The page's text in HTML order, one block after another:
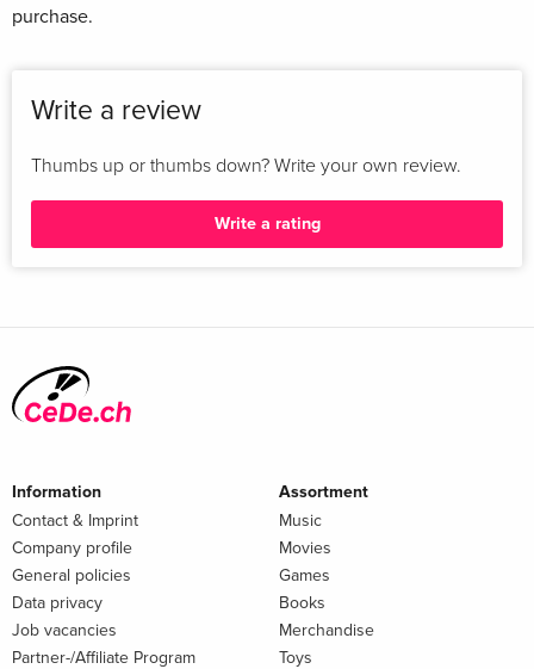
purchase.
Write a review
Thumbs up or thumbs down? Write your own review.
Write a rating
Information
Contact & Imprint
Company profile
General policies
Data privacy
Job vacancies
Partner-/Affiliate Program
Assortment
Music
Movies
Games
Books
Merchandise
Toys